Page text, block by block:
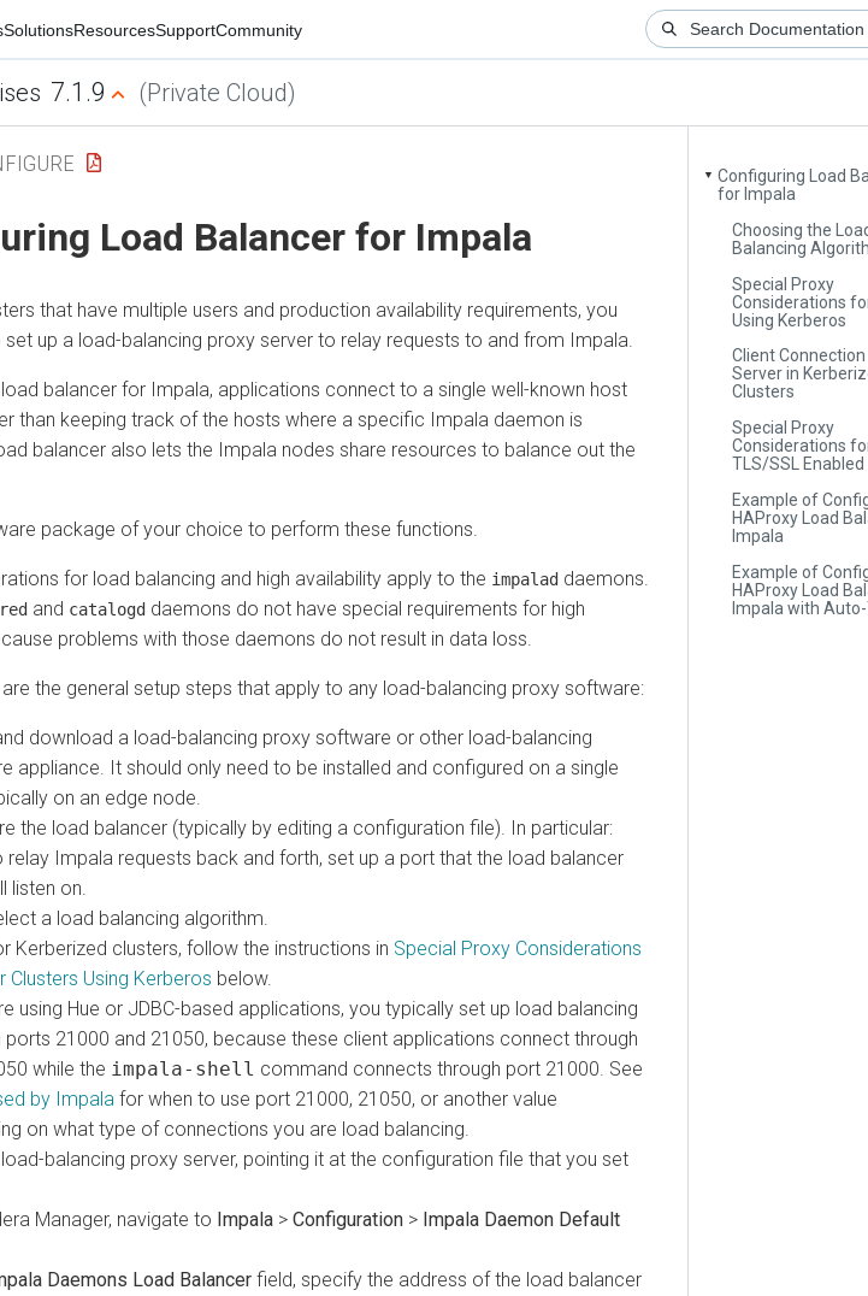
ResourcesSupportCommunity
7.1.9 (Private Cloud)
Configuring Load
for Impala
Choosing the Load-
Balancing Algorithm
Special Proxy
Considerations for
Using Kerberos
Client Connection to
Server in Kerberized
Clusters
Special Proxy
Considerations for
TLS/SSL Enabled
Example of
HAProxy Load
Impala
Example of
HAProxy Load
Impala with Auto-TLS
Load Balancer for Impala
that have multiple users and production availability requirements, you
up a load-balancing proxy server to relay requests to and from Impala.
balancer for Impala, applications connect to a single well-known host
keeping track of the hosts where a specific Impala daemon is
balancer also lets the Impala nodes share resources to balance out the
package of your choice to perform these functions.
for load balancing and high availability apply to theimpaladdaemons.
andcatalogd daemons do not have special requirements for high
problems with those daemons do not result in data loss.
the general setup steps that apply to any load-balancing proxy software:
download a load-balancing proxy software or other load-balancing
It should only need to be installed and configured on a single
on an edge node.
load balancer (typically by editing a configuration file). In particular:
Impala requests back and forth, set up a port that the load balancer
on.
a load balancing algorithm.
clusters, follow the instructions inSpecial Proxy Considerations
Using Kerberosbelow.
Hue or JDBC-based applications, you typically set up load balancing
21000 and 21050, because these client applications connect through
while theimpala-shellcommand connects through port 21000. See
by Impalafor when to use port 21000, 21050, or another value
on what type of connections you are load balancing.
balancing proxy server, pointing it at the configuration file that you set
Manager, navigate to Impala>Configuration>Impala Daemon Default
Daemons Load Balancerfield, specify the address of the load balancer